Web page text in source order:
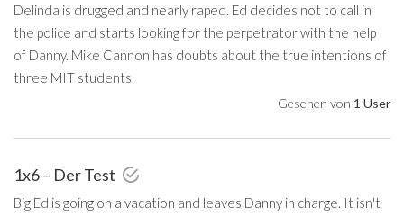
Delinda is drugged and nearly raped. Ed decides not to call in
the police and starts looking for the perpetrator with the help
of Danny. Mike Cannon has doubts about the true intentions of
three MIT students.
Gesehen von 1 User
1x6 – Der Test
Big Ed is going on a vacation and leaves Danny in charge. It isn't